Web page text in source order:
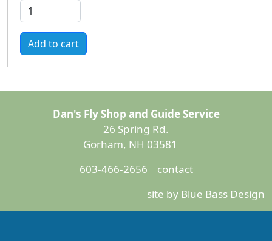
Add to cart
Dan's Fly Shop and Guide Service
26 Spring Rd.
Gorham, NH 03581
603-466-2656 contact
site by Blue Bass Design